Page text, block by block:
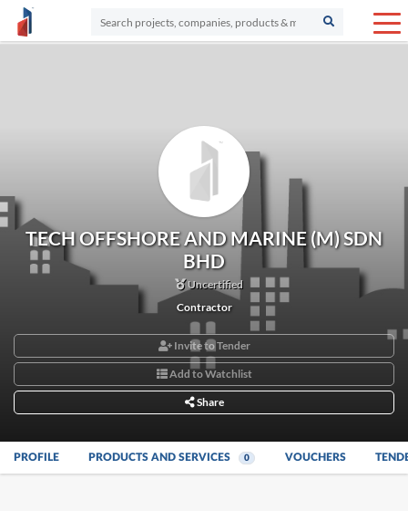
TECH OFFSHORE AND MARINE (M) SDN
BHD
Uncertified
Contractor
Invite to Tender
Add to Watchlist
Share
PROFILE PRODUCTS AND SERVICES 0 VOUCHERS